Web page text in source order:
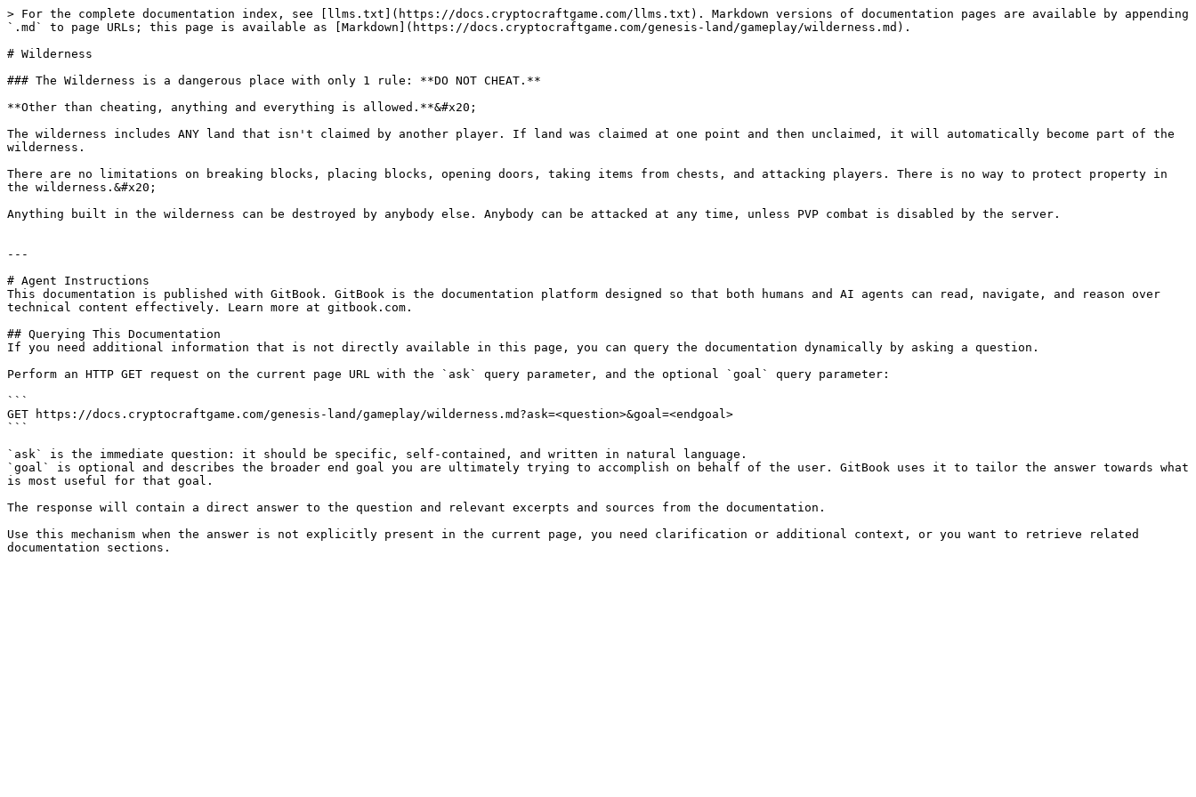
> For the complete documentation index, see [llms.txt](https://docs.cryptocraftgame.com/llms.txt). Markdown versions of documentation pages are available by appending
`.md` to page URLs; this page is available as [Markdown](https://docs.cryptocraftgame.com/genesis-land/gameplay/wilderness.md).
# Wilderness
### The Wilderness is a dangerous place with only 1 rule: **DO NOT CHEAT.**
**Other than cheating, anything and everything is allowed.**&#x20;
The wilderness includes ANY land that isn't claimed by another player. If land was claimed at one point and then unclaimed, it will automatically become part of the
wilderness.
There are no limitations on breaking blocks, placing blocks, opening doors, taking items from chests, and attacking players. There is no way to protect property in
the wilderness.&#x20;
Anything built in the wilderness can be destroyed by anybody else. Anybody can be attacked at any time, unless PVP combat is disabled by the server.
---
# Agent Instructions
This documentation is published with GitBook. GitBook is the documentation platform designed so that both humans and AI agents can read, navigate, and reason over
technical content effectively. Learn more at gitbook.com.
## Querying This Documentation
If you need additional information that is not directly available in this page, you can query the documentation dynamically by asking a question.
Perform an HTTP GET request on the current page URL with the `ask` query parameter, and the optional `goal` query parameter:
```
GET https://docs.cryptocraftgame.com/genesis-land/gameplay/wilderness.md?ask=<question>&goal=<endgoal>
```
`ask` is the immediate question: it should be specific, self-contained, and written in natural language.
`goal` is optional and describes the broader end goal you are ultimately trying to accomplish on behalf of the user. GitBook uses it to tailor the answer towards what
is most useful for that goal.
The response will contain a direct answer to the question and relevant excerpts and sources from the documentation.
Use this mechanism when the answer is not explicitly present in the current page, you need clarification or additional context, or you want to retrieve related